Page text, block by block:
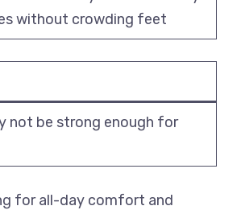
without crowding feet
not be strong enough for
for all-day comfort and